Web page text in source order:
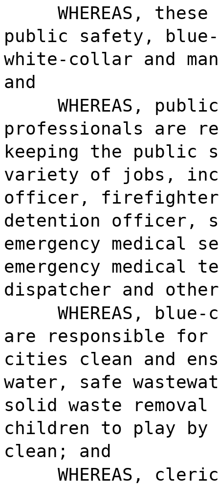
WHEREAS,
public safety,
white-collar and
and
WHEREAS,
professionals are
keeping the public
variety of jobs,
officer,
detention officer,
emergency medical
emergency medical
dispatcher and
WHEREAS,
are responsible for
cities clean and
water, safe
solid waste
children to play by
clean; and
WHEREAS,